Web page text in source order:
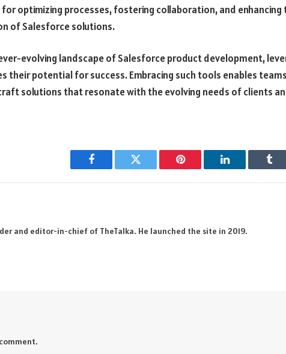
optimizing processes, fostering collaboration, and enhancing
of Salesforce solutions.
evolving landscape of Salesforce product development,
their potential for success. Embracing such tools enables
solutions that resonate with the evolving needs of clients
Facebook Twitter Pinterest LinkedIn
and editor-in-chief of TheTalka. He launched the site in 2019.